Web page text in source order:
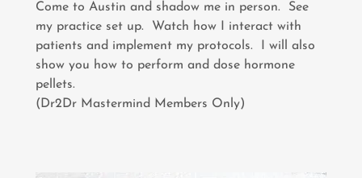
Come to Austin and shadow me in person. See
my practice set up. Watch how I interact with
patients and implement my protocols. I will also
show you how to perform and dose hormone
pellets.
(Dr2Dr Mastermind Members Only)